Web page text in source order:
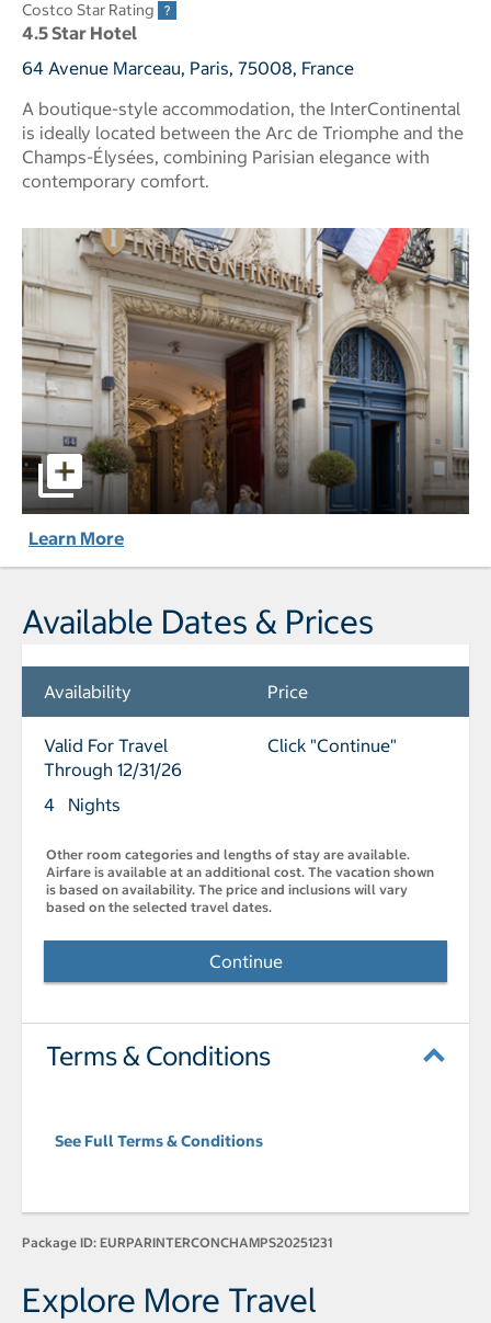
Costco Star Rating
4.5 Star Hotel
64 Avenue Marceau, Paris, 75008, France
A boutique-style accommodation, the InterContinental
is ideally located between the Arc de Triomphe and the
Champs-Élysées, combining Parisian elegance with
contemporary comfort.
InterContinental Paris Champs Elysees Etoile pictures -
Learn More
Available Dates & Prices
Availability Price
Valid For Travel
Through 12/31/26
4 Nights
Click "Continue"
Other room categories and lengths of stay are available.
Airfare is available at an additional cost. The vacation shown
is based on availability. The price and inclusions will vary
based on the selected travel dates.
Continue
Terms & Conditions
See Full Terms & Conditions
Package ID: EURPARINTERCONCHAMPS20251231
Explore More Travel